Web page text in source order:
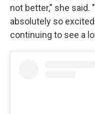
not better," she
absolutely so
continuing to see a